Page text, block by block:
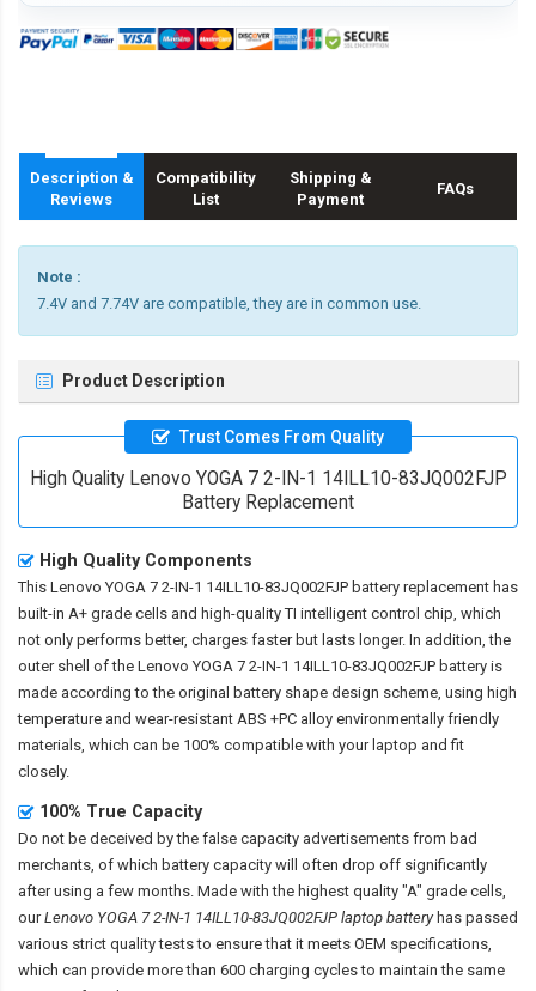
Description &
Reviews
Compatibility
List
Shipping &
Payment
FAQs
Note :
7.4V and 7.74V are compatible, they are in common use.
Product Description
Trust Comes From Quality
High Quality Lenovo YOGA 7 2-IN-1 14ILL10-83JQ002FJP
Battery Replacement
High Quality Components
This Lenovo YOGA 7 2-IN-1 14ILL10-83JQ002FJP battery replacement has
built-in A+ grade cells and high-quality TI intelligent control chip, which
not only performs better, charges faster but lasts longer. In addition, the
outer shell of the Lenovo YOGA 7 2-IN-1 14ILL10-83JQ002FJP battery is
made according to the original battery shape design scheme, using high
temperature and wear-resistant ABS +PC alloy environmentally friendly
materials, which can be 100% compatible with your laptop and fit
closely.
100% True Capacity
Do not be deceived by the false capacity advertisements from bad
merchants, of which battery capacity will often drop off significantly
after using a few months. Made with the highest quality "A" grade cells,
ourLenovo YOGA 7 2-IN-1 14ILL10-83JQ002FJP laptop batteryhas passed
various strict quality tests to ensure that it meets OEM specifications,
which can provide more than 600 charging cycles to maintain the same